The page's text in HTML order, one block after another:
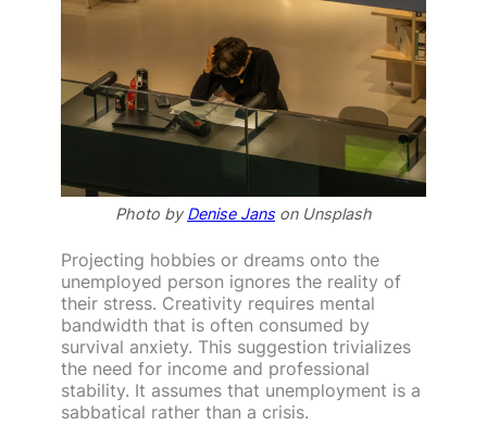
Photo byDenise Jans on Unsplash
Projecting hobbies or dreams onto the
unemployed person ignores the reality of
their stress. Creativity requires mental
bandwidth that is often consumed by
survival anxiety. This suggestion trivializes
the need for income and professional
stability. It assumes that unemployment is a
sabbatical rather than a crisis.